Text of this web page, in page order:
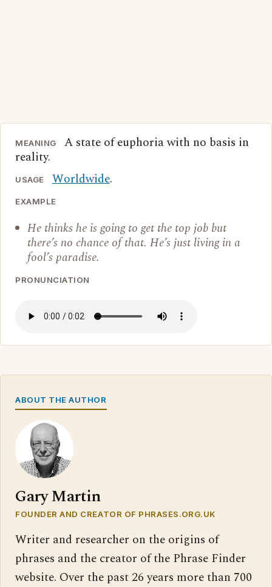
MEANING
A state of euphoria with no basis in
reality.
USAGE Worldwide.
EXAMPLE
He thinks he is going to get the top job but
there’s no chance of that. He’s just living in a
fool’s paradise.
PRONUNCIATION
ABOUT THE AUTHOR
Gary Martin
FOUNDER AND CREATOR OF PHRASES.ORG.UK
Writer and researcher on the origins of
phrases and the creator of the Phrase Finder
website. Over the past 26 years more than 700